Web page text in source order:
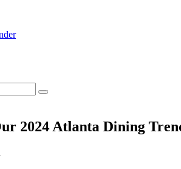
2024 Atlanta Dining